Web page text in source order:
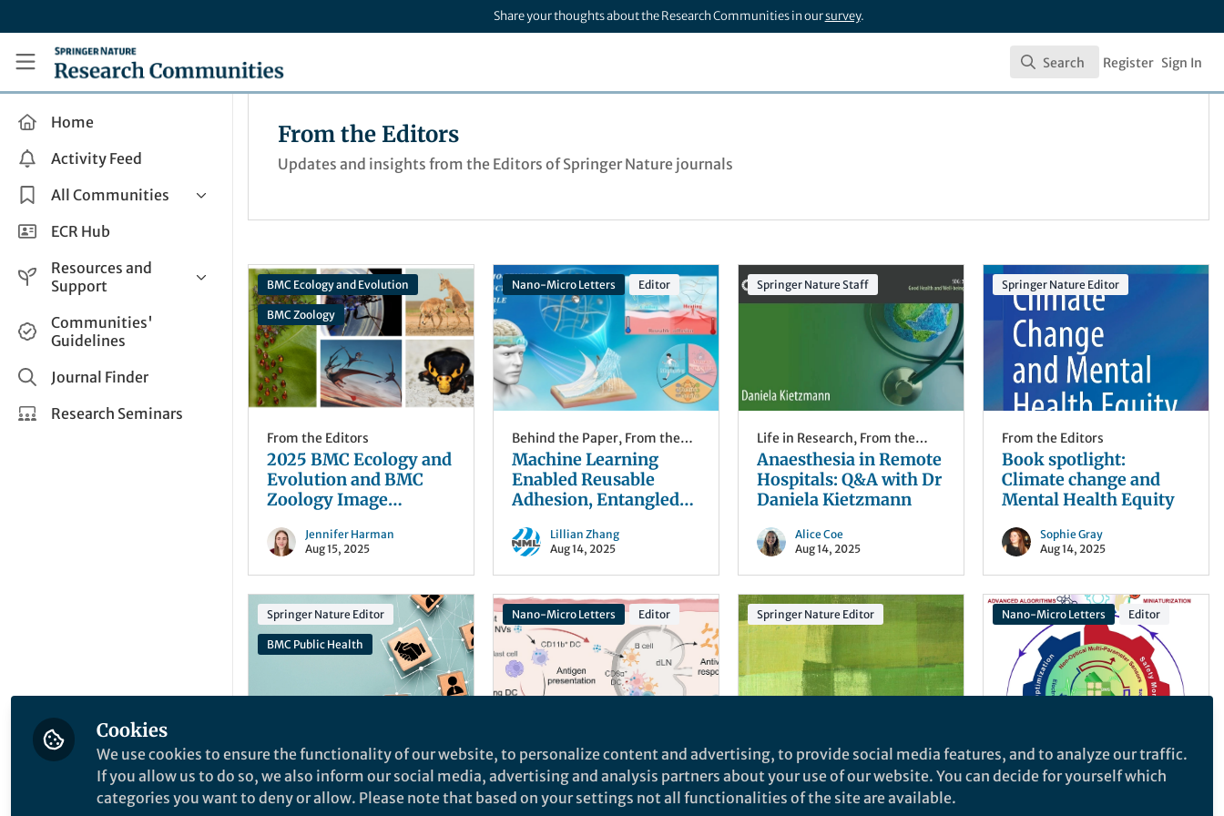
Share your thoughts about the Research Communities in oursurvey.
Research Communities by Springer Nature
Search
Search Register Sign In
Home
Activity Feed
All Communities
Health & Clinical Research
Life Sciences
Applied Sciences
ECR Hub
Resources and
Support
Help and Support
How do I create a post?
Share and Connect
Communities'
Guidelines
Journal Finder
Research Seminars
From the Editors
Updates and insights from the Editors of Springer Nature journals
BMC Ecology and Evolution
BMC Zoology
From the Editors
2025 BMC Ecology and
Evolution and BMC
Zoology Image
Winning Images
Jennifer Harman
Aug 15, 2025
Nano-Micro Letters Editor
Behind the Paper, From the
Editors
Machine Learning
Enabled Reusable
Adhesion, Entangled
Hydrogel for Long-
Term, High-Fidelity
EEG Recording and
Attention Assessment
Lillian Zhang
Aug 14, 2025
Springer Nature Staff
Life in Research, From the
Editors
Anaesthesia in Remote
Hospitals: Q&A with Dr
Daniela Kietzmann
Alice Coe
Aug 14, 2025
Springer Nature Editor
From the Editors
Book spotlight:
Climate change and
Mental Health Equity
Sophie Gray
Aug 14, 2025
Springer Nature Editor
BMC Public Health
Opportunities
From the
Editors
Join the Editorial Board
of BMC Public Health
Nano-Micro Letters Editor
Behind the Paper
From the
Editors
Eliciting Dual-Niche
Immunological
Springer Nature Editor
From the Editors
“Fragile Stability” as a
Political Background
Nano-Micro Letters Editor
Behind the Paper ,From the
Editors
Sensors Innovations
Cookies
We use cookies to ensure the functionality of our website, to personalize content and advertising, to provide social media features, and to analyze our traffic.
If you allow us to do so, we also inform our social media, advertising and analysis partners about your use of our website. You can decide for yourself which
categories you want to deny or allow. Please note that based on your settings not all functionalities of the site are available.